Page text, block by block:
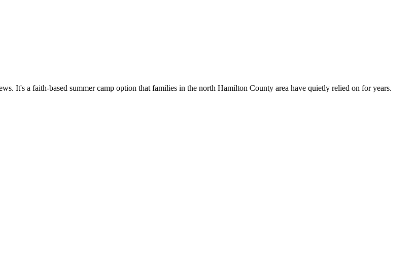
It's a faith-based summer camp option that families in the north Hamilton County area have quietly relied on for years.